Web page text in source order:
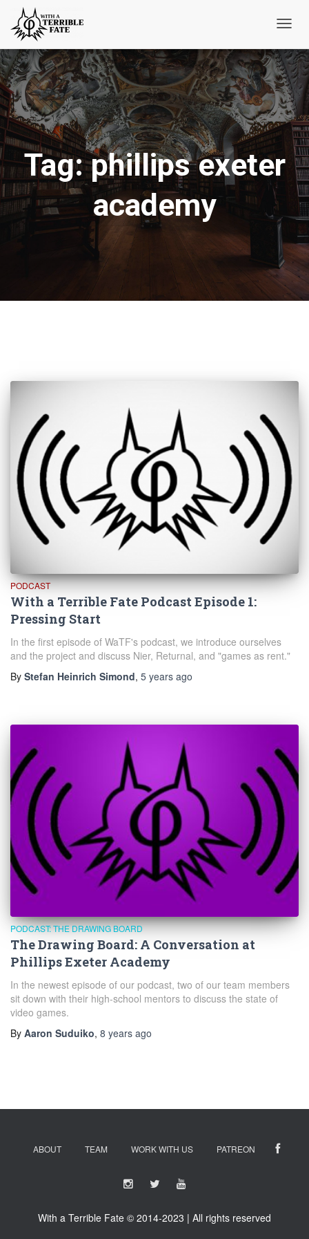
Tag:phillips exeter
academy
PODCAST
With a Terrible Fate Podcast Episode 1:
Pressing Start
In the first episode of WaTF's podcast, we introduce ourselves
and the project and discuss Nier, Returnal, and "games as rent."
By Stefan Heinrich Simond, 5 years ago
PODCAST: THE DRAWING BOARD
The Drawing Board: A Conversation at
Phillips Exeter Academy
In the newest episode of our podcast, two of our team members
sit down with their high-school mentors to discuss the state of
video games.
By Aaron Suduiko, 8 years ago
ABOUT TEAM WORK WITH US PATREON
With a Terrible Fate © 2014-2023 | All rights reserved